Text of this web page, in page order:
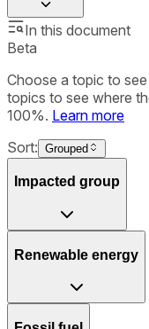
In this document
Beta
Choose a topic to
topics to see where
100%. Learn more
Sort: Grouped
Impacted group
Renewable energy